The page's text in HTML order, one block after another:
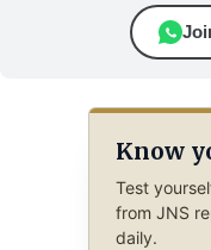
Know
Test
from JNS
daily.